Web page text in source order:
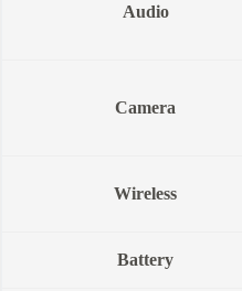
Audio
Camera
Wireless
Battery